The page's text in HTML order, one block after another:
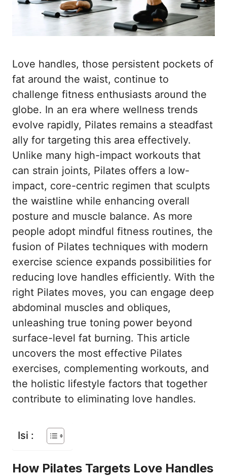
Love handles, those persistent pockets of
fat around the waist, continue to
challenge fitness enthusiasts around the
globe. In an era where wellness trends
evolve rapidly, Pilates remains a steadfast
ally for targeting this area effectively.
Unlike many high-impact workouts that
can strain joints, Pilates offers a low-
impact, core-centric regimen that sculpts
the waistline while enhancing overall
posture and muscle balance. As more
people adopt mindful fitness routines, the
fusion of Pilates techniques with modern
exercise science expands possibilities for
reducing love handles efficiently. With the
right Pilates moves, you can engage deep
abdominal muscles and obliques,
unleashing true toning power beyond
surface-level fat burning. This article
uncovers the most effective Pilates
exercises, complementing workouts, and
the holistic lifestyle factors that together
contribute to eliminating love handles.
Isi :
How Pilates Targets Love Handles